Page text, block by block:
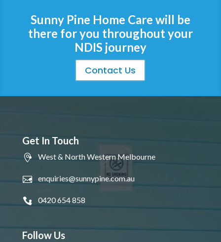
Sunny Pine Home Care will be
there for you throughout your
NDIS journey
Contact Us
Get In Touch
West & North Western Melbourne
enquiries@sunnypine.com.au
0420 654 858
Follow Us